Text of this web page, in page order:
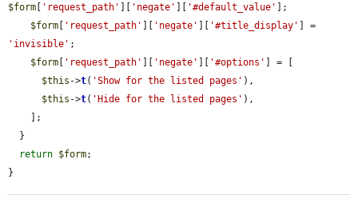
$form [ 'request_path' ][ 'negate' ][ '#default_value' ];
$form [ 'request_path' ][ 'negate' ][ '#title_display'
'invisible' ;
$form [ 'request_path' ][ 'negate' ][ '#options' ] = [
$this ->t( 'Show for the listed pages' ),
$this ->t( 'Hide for the listed pages' ),
return $form;
}